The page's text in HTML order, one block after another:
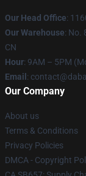
Our Head Office:
Our Warehouse: No.
CN
Hour: 9AM – 5PM
Email :
Our Company
About us
Terms & Conditions
Privacy Policies
DMCA - Copyright